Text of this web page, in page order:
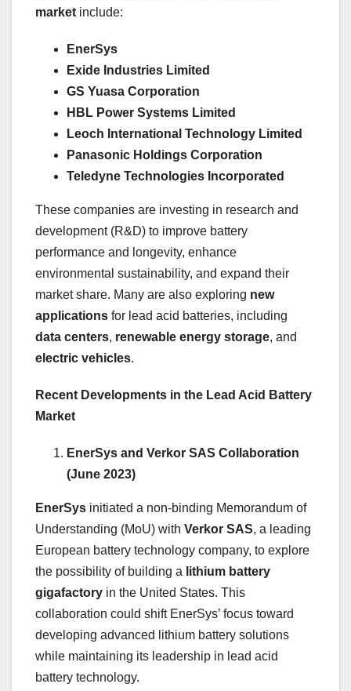
market include:
EnerSys
Exide Industries Limited
GS Yuasa Corporation
HBL Power Systems Limited
Leoch International Technology Limited
Panasonic Holdings Corporation
Teledyne Technologies Incorporated
These companies are investing in research and
development (R&D) to improve battery
performance and longevity, enhance
environmental sustainability, and expand their
market share. Many are also exploring new
applications for lead acid batteries, including
data centers, renewable energy storage, and
electric vehicles.
Recent Developments in the Lead Acid Battery
Market
EnerSys and Verkor SAS Collaboration
(June 2023)
EnerSys initiated a non-binding Memorandum of
Understanding (MoU) with Verkor SAS, a leading
European battery technology company, to explore
the possibility of building a lithium battery
gigafactory in the United States. This
collaboration could shift EnerSys’ focus toward
developing advanced lithium battery solutions
while maintaining its leadership in lead acid
battery technology.